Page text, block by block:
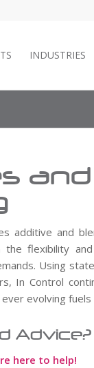
INDUSTRIES
and
additive and
flexibility
Using
In Control
evolving fuels
Advice?
here to help!